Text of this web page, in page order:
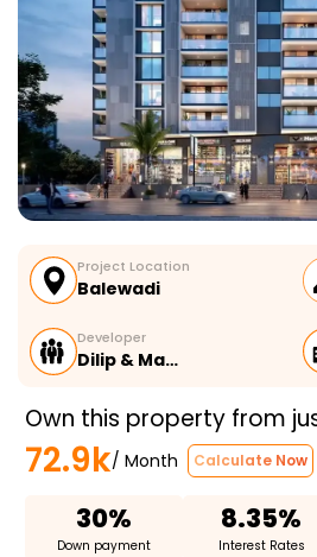
Project Location
Balewadi
Developer
Dilip & Ma…
Own this property from
72.9k/ Month Calculate Now
30%
Down payment
8.35%
Interest Rates